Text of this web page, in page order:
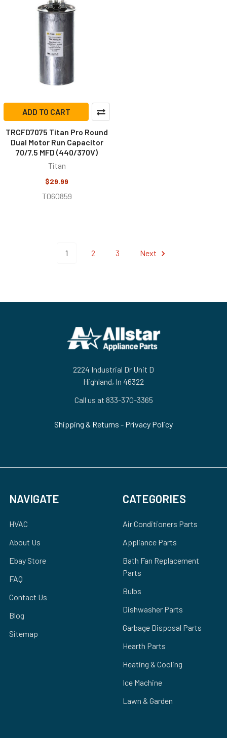
ADD TO CART
TRCFD7075 Titan Pro Round
Dual Motor Run Capacitor
70/7.5 MFD (440/370V)
Titan
$29.99
T060859
1 2 3 Next
2224 Industrial Dr Unit D
Highland, In 46322
Call us at 833-370-3365
Shipping & Returns - Privacy Policy
NAVIGATE
HVAC
About Us
Ebay Store
FAQ
Contact Us
Blog
Sitemap
CATEGORIES
Air Conditioners Parts
Appliance Parts
Bath Fan Replacement
Parts
Bulbs
Dishwasher Parts
Garbage Disposal Parts
Hearth Parts
Heating & Cooling
Ice Machine
Lawn & Garden